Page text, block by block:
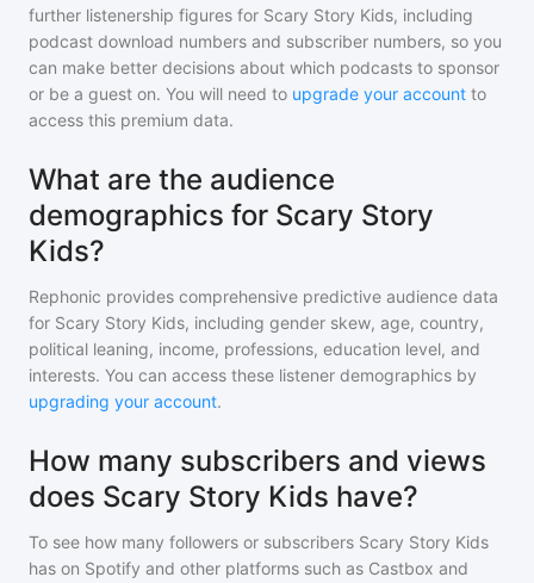
further listenership figures for Scary Story Kids, including
podcast download numbers and subscriber numbers, so you
can make better decisions about which podcasts to sponsor
or be a guest on. You will need to upgrade your account to
access this premium data.
What are the audience
demographics for Scary Story
Kids?
Rephonic provides comprehensive predictive audience data
for Scary Story Kids, including gender skew, age, country,
political leaning, income, professions, education level, and
interests. You can access these listener demographics by
upgrading your account.
How many subscribers and views
does Scary Story Kids have?
To see how many followers or subscribers Scary Story Kids
has on Spotify and other platforms such as Castbox and